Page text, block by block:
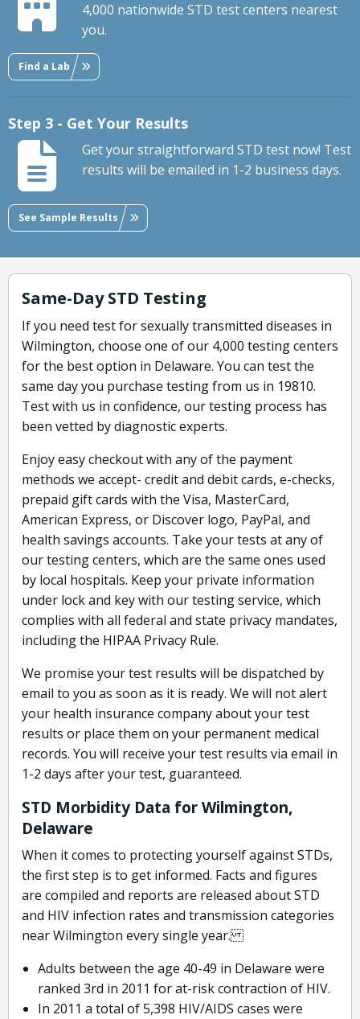
4,000 nationwide STD test centers nearest
you.
Find a Lab
Step 3 - Get Your Results
Get your straightforward STD test now! Test
results will be emailed in 1-2 business days.
See Sample Results
Same-Day STD Testing
If you need test for sexually transmitted diseases in
Wilmington, choose one of our 4,000 testing centers
for the best option in Delaware. You can test the
same day you purchase testing from us in 19810.
Test with us in confidence, our testing process has
been vetted by diagnostic experts.
Enjoy easy checkout with any of the payment
methods we accept- credit and debit cards, e-checks,
prepaid gift cards with the Visa, MasterCard,
American Express, or Discover logo, PayPal, and
health savings accounts. Take your tests at any of
our testing centers, which are the same ones used
by local hospitals. Keep your private information
under lock and key with our testing service, which
complies with all federal and state privacy mandates,
including the HIPAA Privacy Rule.
We promise your test results will be dispatched by
email to you as soon as it is ready. We will not alert
your health insurance company about your test
results or place them on your permanent medical
records. You will receive your test results via email in
1-2 days after your test, guaranteed.
STD Morbidity Data for Wilmington,
Delaware
When it comes to protecting yourself against STDs,
the first step is to get informed. Facts and figures
are compiled and reports are released about STD
and HIV infection rates and transmission categories
near Wilmington every single year.
Adults between the age 40-49 in Delaware were
ranked 3rd in 2011 for at-risk contraction of HIV.
In 2011 a total of 5,398 HIV/AIDS cases were